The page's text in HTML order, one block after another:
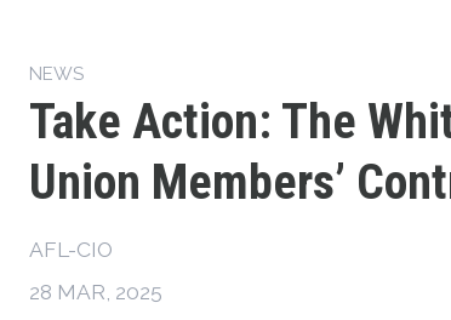
NEWS
Take Action: The
Union Members’
AFL-CIO
28 MAR, 2025